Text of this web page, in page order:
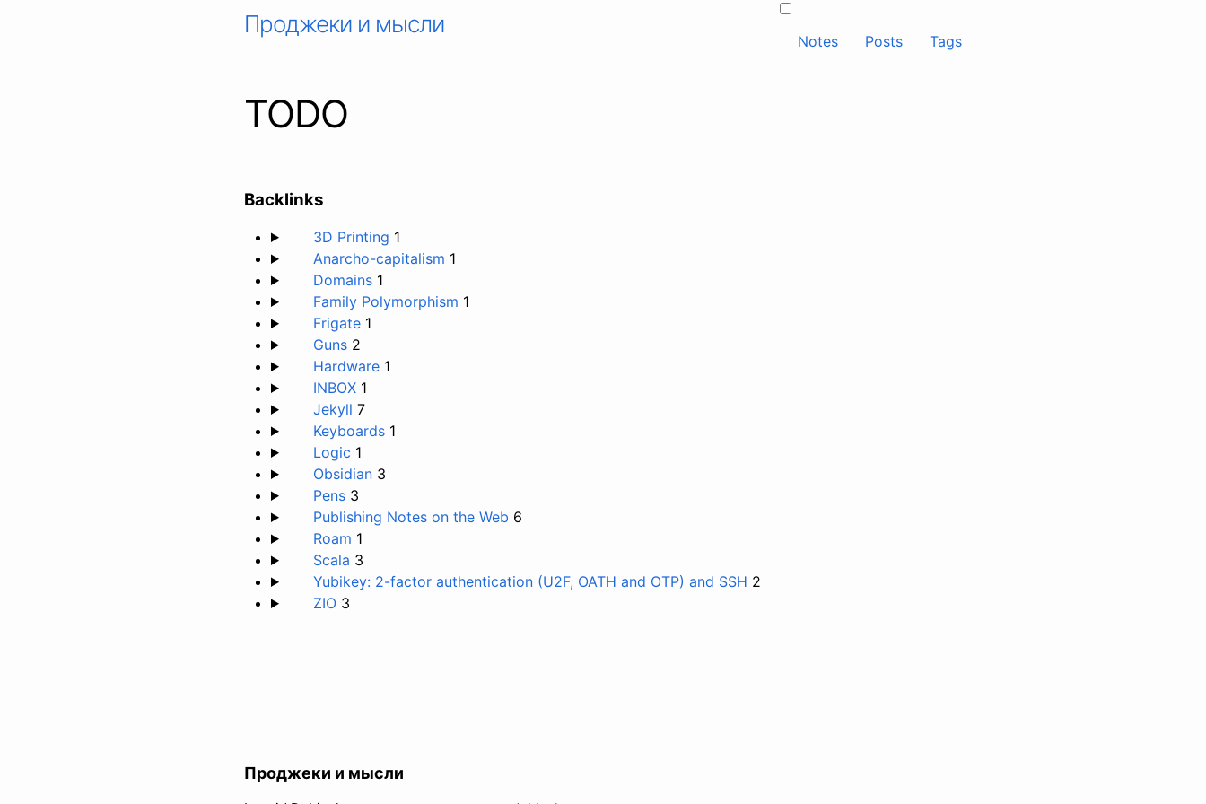
Проджеки и мысли
Notes Posts Tags
TODO
Backlinks
3D Printing 1
Anarcho-capitalism 1
Domains 1
Family Polymorphism 1
Frigate 1
Guns 2
Hardware 1
INBOX 1
Jekyll 7
Keyboards 1
Logic 1
Obsidian 3
Pens 3
Publishing Notes on the Web 6
Roam 1
Scala 3
Yubikey: 2-factor authentication (U2F, OATH and OTP) and SSH 2
ZIO 3
Проджеки и мысли